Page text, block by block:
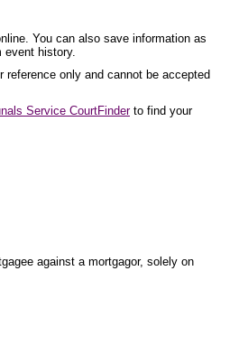
You can also save information as
history.
only and cannot be accepted
Service CourtFinderto find your
against a mortgagor, solely on